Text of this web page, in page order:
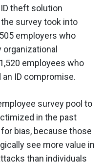
theft solution
survey took into
employers who
employees who
ID compromise.
survey pool to
in the past
bias, because those
see more value in
than individuals